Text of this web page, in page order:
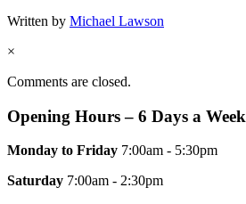
Written by Michael Lawson
×
Comments are closed.
Opening Hours – 6 Days a Week
Monday to Friday 7:00am - 5:30pm
Saturday 7:00am - 2:30pm